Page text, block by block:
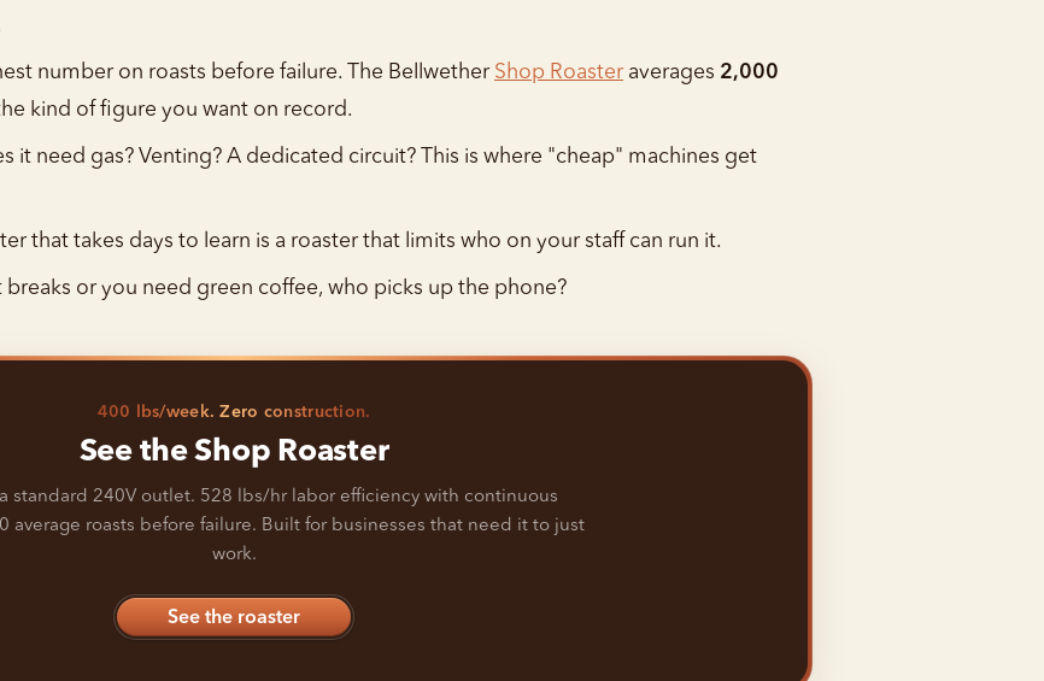
number on roasts before failure. The Bellwether Shop Roaster averages 2,000
kind of figure you want on record.
it need gas? Venting? A dedicated circuit? This is where "cheap" machines get
that takes days to learn is a roaster that limits who on your staff can run it.
breaks or you need green coffee, who picks up the phone?
400 lbs/week. Zero construction.
See the Shop Roaster
standard 240V outlet. 528 lbs/hr labor efficiency with continuous
average roasts before failure. Built for businesses that need it to just
work.
See the roaster